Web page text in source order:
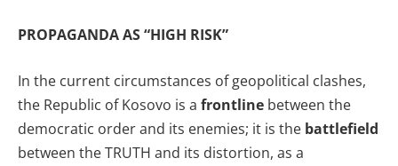
PROPAGANDA AS “HIGH RISK”
In the current circumstances of geopolitical clashes,
the Republic of Kosovo is a frontline between the
democratic order and its enemies; it is the battlefield
between the TRUTH and its distortion, as a